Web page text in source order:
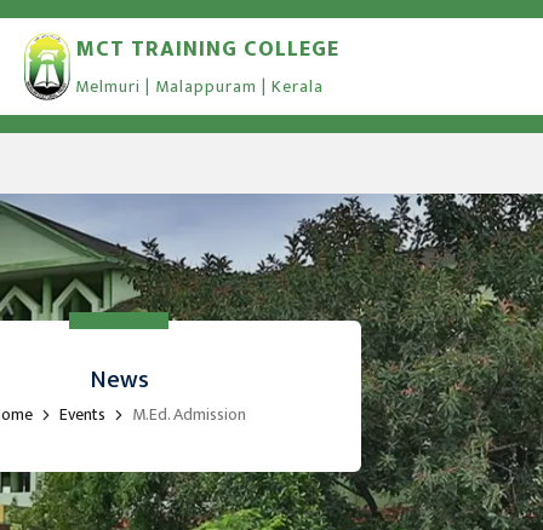
MCT TRAINING COLLEGE
Melmuri | Malappuram | Kerala
News
Events M.Ed. Admission